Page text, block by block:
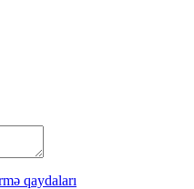
qaydaları